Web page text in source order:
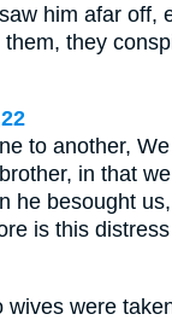
him afar off,
they
to another, We
in that
he besought
is this
wives were